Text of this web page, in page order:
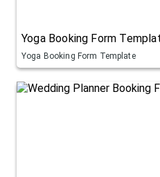
Yoga Booking Form
Yoga Booking Form Template